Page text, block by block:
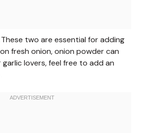
These two are essential for adding
fresh onion, onion powder can
garlic lovers, feel free to add an